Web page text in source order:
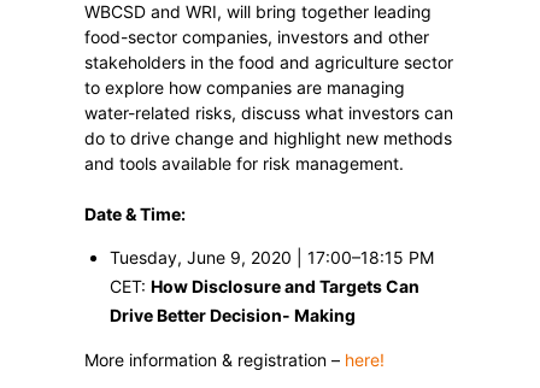
WBCSD and WRI, will bring together leading
food-sector companies, investors and other
stakeholders in the food and agriculture sector
to explore how companies are managing
water-related risks, discuss what investors can
do to drive change and highlight new methods
and tools available for risk management.
Date & Time:
Tuesday, June 9, 2020 | 17:00–18:15 PM
CET: How Disclosure and Targets Can
Drive Better Decision- Making
More information & registration – here!